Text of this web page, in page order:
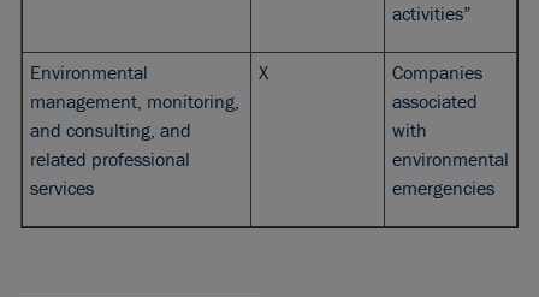
activities”
Environmental
management, monitoring,
and consulting, and
related professional
services
X
Companies
associated
with
environmental
emergencies